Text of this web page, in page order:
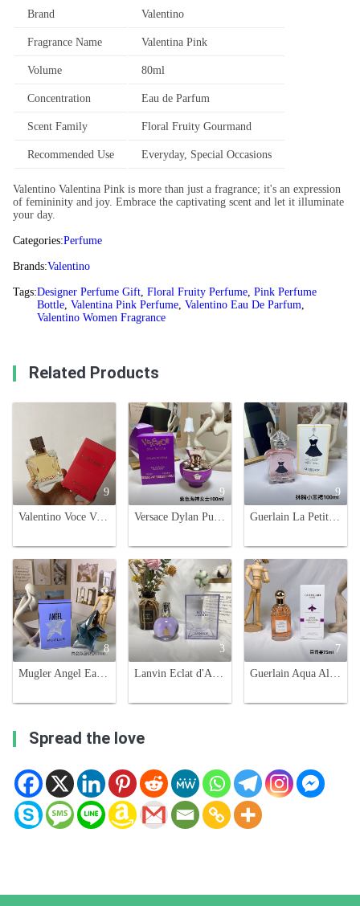
Brand Valentino
Fragrance Name Valentina Pink
Volume 80ml
Concentration Eau de Parfum
Scent Family Floral Fruity Gourmand
Recommended Use Everyday, Special Occasions
Valentino Valentina Pink is more than just a fragrance; it's an expression
of femininity and joy. Embrace the captivating scent and let it illuminate
your day.
Categories:Perfume
Brands:Valentino
Tags:Designer Perfume Gift, Floral Fruity Perfume, Pink Perfume
Bottle, Valentina Pink Perfume, Valentino Eau De Parfum,
Valentino Women Fragrance
Related Products
9
Valentino Voce Viva Eau de Parfum 100ml - Floral, Woody, and Sweet Fragrance
9
Versace Dylan Purple Eau de Parfum, 100ml - Floral & Fruity Fragrance
9
Guerlain La Petite Robe Noire EDT - Sweet Floral Fruity Fragrance - 100ml
8
Mugler Angel Eau de Parfum for Women - 100ml Gourmand Fragrance
3
Lanvin Eclat d'Arpege Eau de Parfum - 100ml, Floral and Fruity Fragrance
7
Guerlain Aqua Allegoria Passiflora Eau de Toilette - 75ml Floral Fruity Scent
Spread the love